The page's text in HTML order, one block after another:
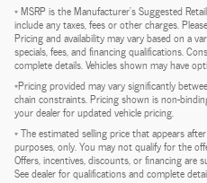
* MSRP is the Manufacturer's Suggested
include any taxes, fees or other charges.
Pricing and availability may vary based on a
specials, fees, and financing qualifications.
complete details. Vehicles shown may have
*Pricing provided may vary significantly
chain constraints. Pricing shown is non-
your dealer for updated vehicle pricing.
* The estimated selling price that appears
purposes, only. You may not qualify for the
Offers, incentives, discounts, or financing
See dealer for qualifications and complete